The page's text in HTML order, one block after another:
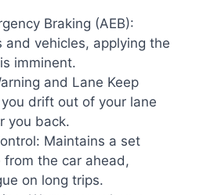
Braking (AEB):
and vehicles, applying the
imminent.
and Lane Keep
drift out of your lane
you back.
Maintains a set
the car ahead,
on long trips.